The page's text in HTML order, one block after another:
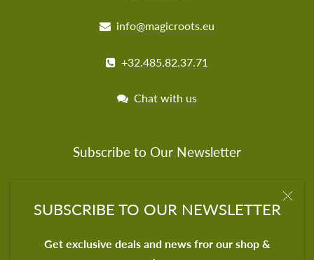
SUBSCRIBE TO OUR NEWSLETTER
Get exclusive deals and news fror our shop &
info@magicroots.eu
+32.485.82.37.71
Chat with us
Subscribe to Our Newsletter